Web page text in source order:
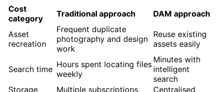
Cost
category
Traditional approach DAM approach
Asset
recreation
Frequent duplicate
photography and design
work
Reuse existing
assets easily
Search time Hours spent locating files
weekly
Minutes with
intelligent
search
Storage
Multiple subscriptions Centralised